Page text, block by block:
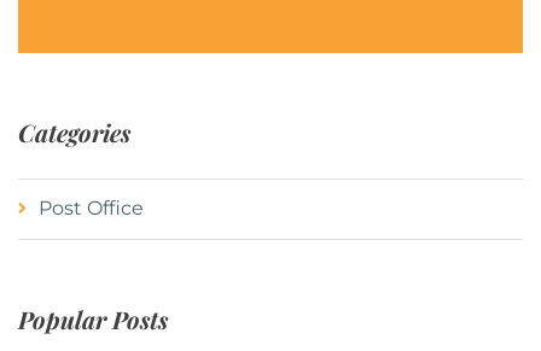
Categories
Post Office
Popular Posts